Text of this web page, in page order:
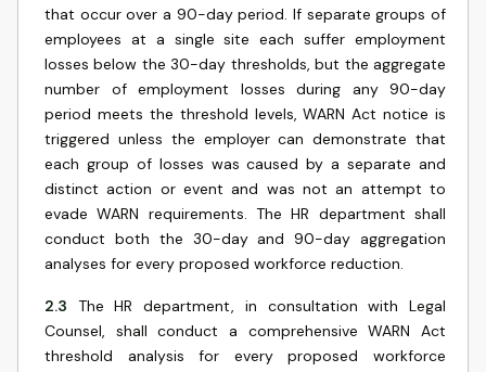
that occur over a 90-day period. If separate groups of
employees at a single site each suffer employment
losses below the 30-day thresholds, but the aggregate
number of employment losses during any 90-day
period meets the threshold levels, WARN Act notice is
triggered unless the employer can demonstrate that
each group of losses was caused by a separate and
distinct action or event and was not an attempt to
evade WARN requirements. The HR department shall
conduct both the 30-day and 90-day aggregation
analyses for every proposed workforce reduction.
2.3
The HR department, in consultation with Legal
Counsel, shall conduct a comprehensive WARN Act
threshold analysis for every proposed workforce